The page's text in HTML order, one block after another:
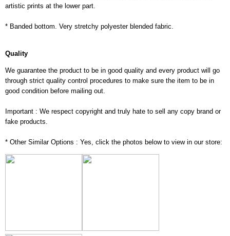
artistic prints at the lower part.
* Banded bottom. Very stretchy polyester blended fabric.
Quality
We guarantee the product to be in good quality and every product will go
through strict quality control procedures to make sure the item to be in
good condition before mailing out.
Important : We respect copyright and truly hate to sell any copy brand or
fake products.
* Other Similar Options : Yes, click the photos below to view in our store: